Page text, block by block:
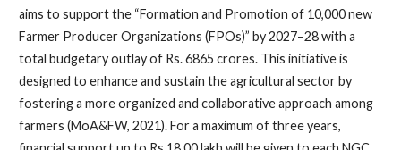
aims to support the “Formation and Promotion of 10,000 new
Farmer Producer Organizations (FPOs)” by 2027–28 with a
total budgetary outlay of Rs. 6865 crores. This initiative is
designed to enhance and sustain the agricultural sector by
fostering a more organized and collaborative approach among
farmers (MoA&FW, 2021). For a maximum of three years,